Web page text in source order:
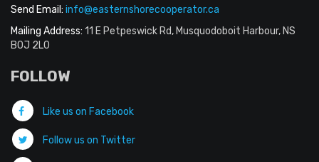
Send Email: info@easternshorecooperator.ca
Mailing Address: 11 E Petpeswick Rd, Musquodoboit Harbour, NS
B0J 2L0
FOLLOW
Like us on Facebook
Follow us on Twitter